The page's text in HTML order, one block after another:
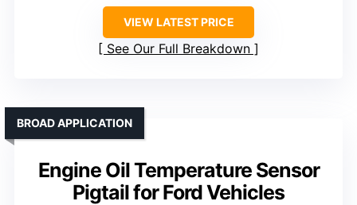
VIEW LATEST PRICE
See Our Full Breakdown
Engine Oil Temperature Sensor
Pigtail for Ford Vehicles
BROAD APPLICATION